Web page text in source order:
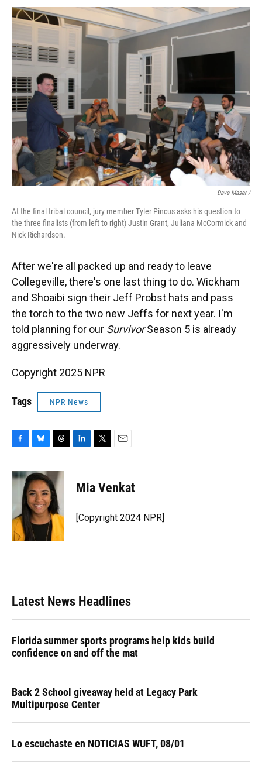
Dave Maser /
At the final tribal council, jury member Tyler Pincus asks his question to
the three finalists (from left to right) Justin Grant, Juliana McCormick and
Nick Richardson.
After we're all packed up and ready to leave
Collegeville, there's one last thing to do. Wickham
and Shoaibi sign their Jeff Probst hats and pass
the torch to the two new Jeffs for next year. I'm
told planning for our SurvivorSeason 5 is already
aggressively underway.
Copyright 2025 NPR
Tags NPR News
c
e
o
k
u
e
s
k
y
r
e
a
d
s
k
e
n
t
t
r
i
l
Mia Venkat
[Copyright 2024 NPR]
Latest News Headlines
Florida summer sports programs help kids build
confidence on and off the mat
Back 2 School giveaway held at Legacy Park
Multipurpose Center
Lo escuchaste en NOTICIAS WUFT, 08/01